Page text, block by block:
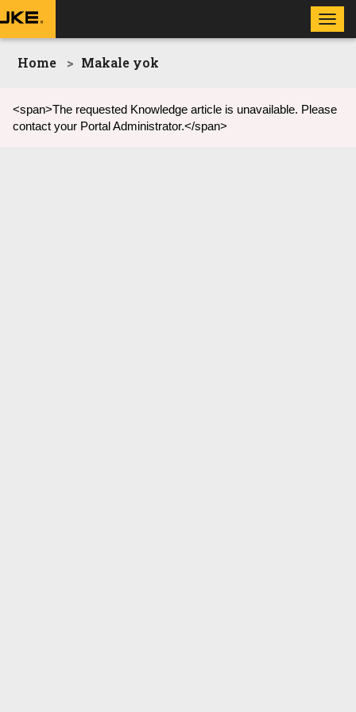
Home Makale yok
<span>The requested Knowledge article is unavailable. Please
contact your Portal Administrator.</span>